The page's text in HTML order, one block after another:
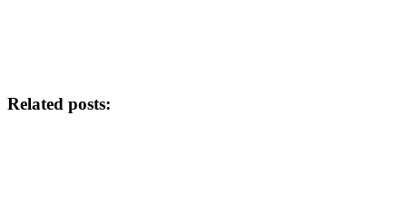
Related posts: